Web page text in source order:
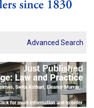
Advanced Search